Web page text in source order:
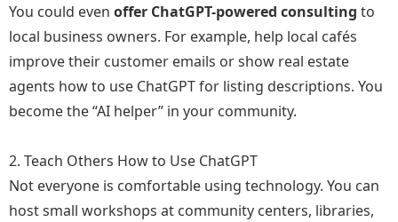
You could even offer ChatGPT-powered consulting to
local business owners. For example, help local cafés
improve their customer emails or show real estate
agents how to use ChatGPT for listing descriptions. You
become the “AI helper” in your community.
2. Teach Others How to Use ChatGPT
Not everyone is comfortable using technology. You can
host small workshops at community centers, libraries,